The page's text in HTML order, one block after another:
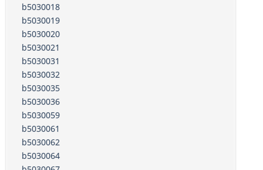
b5030018
b5030019
b5030020
b5030021
b5030031
b5030032
b5030035
b5030036
b5030059
b5030061
b5030062
b5030064